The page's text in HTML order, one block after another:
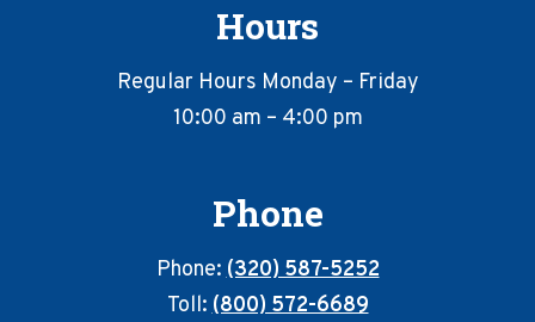
Hours
Regular Hours Monday – Friday
10:00 am – 4:00 pm
Phone
Phone:(320) 587-5252
Toll:(800) 572-6689